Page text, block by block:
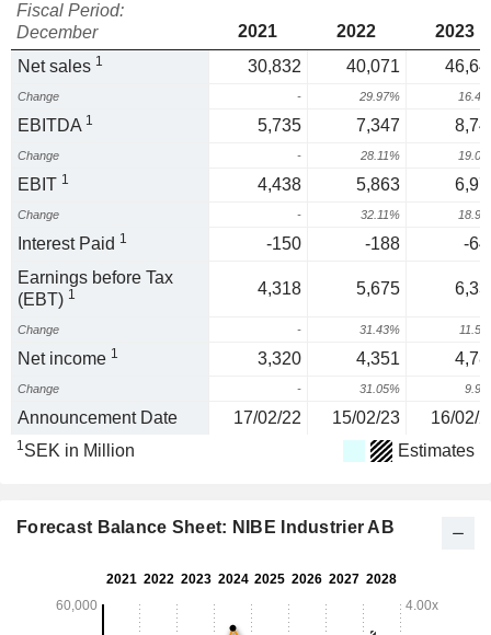
Fiscal Period:
December
2021 2022
2023
Net sales 1 30,832 40,071
Change - 29.97%
EBITDA 1 5,735 7,347
Change - 28.11%
EBIT 1 4,438 5,863
Change - 32.11%
Interest Paid 1 -150 -188
-
Earnings before Tax
(EBT) 1 4,318 5,675
Change - 31.43%
Net income 1 3,320 4,351
Change - 31.05%
Announcement Date 17/02/22 15/02/23 16/02/
1SEK in Million Estimates
Forecast Balance Sheet: NIBE Industrier AB